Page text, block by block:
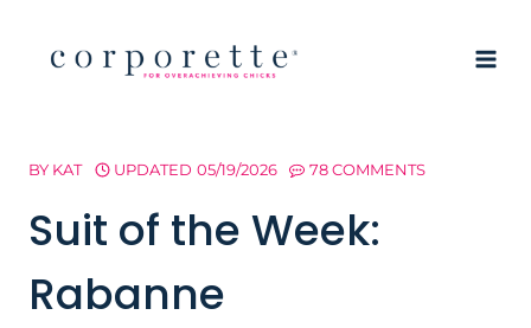
BY KAT UPDATED 05/19/2026 78 COMMENTS
Suit of the Week:
Rabanne